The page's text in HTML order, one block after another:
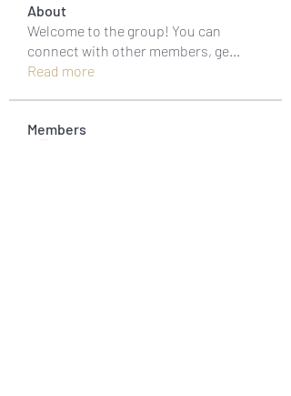
About
Welcome to the group! You can
connect with other members, ge
Read more
Members